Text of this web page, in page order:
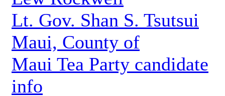
Lt. Gov. Shan S. Tsutsui
Maui, County of
Maui Tea Party candidate
info